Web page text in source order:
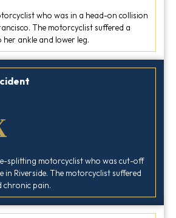
who was in a head-on collision
The motorcyclist suffered a
ankle and lower leg.
splitting motorcyclist who was cut-off
in Riverside. The motorcyclist suffered
chronic pain.